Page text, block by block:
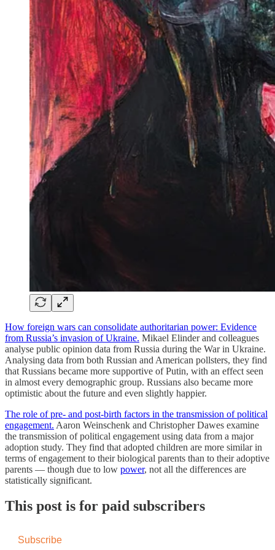
How foreign wars can consolidate authoritarian power: Evidence
from Russia’s invasion of Ukraine. Mikael Elinder and colleagues
analyse public opinion data from Russia during the War in Ukraine.
Analysing data from both Russian and American pollsters, they find
that Russians became more supportive of Putin, with an effect seen
in almost every demographic group. Russians also became more
optimistic about the future and even slightly happier.
The role of pre- and post-birth factors in the transmission of political
engagement. Aaron Weinschenk and Christopher Dawes examine
the transmission of political engagement using data from a major
adoption study. They find that adopted children are more similar in
terms of engagement to their biological parents than to their adoptive
parents — though due to low power, not all the differences are
statistically significant.
This post is for paid subscribers
Subscribe